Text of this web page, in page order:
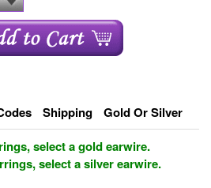
Shipping
Gold Or Silver
select a gold earwire.
select a silver earwire.